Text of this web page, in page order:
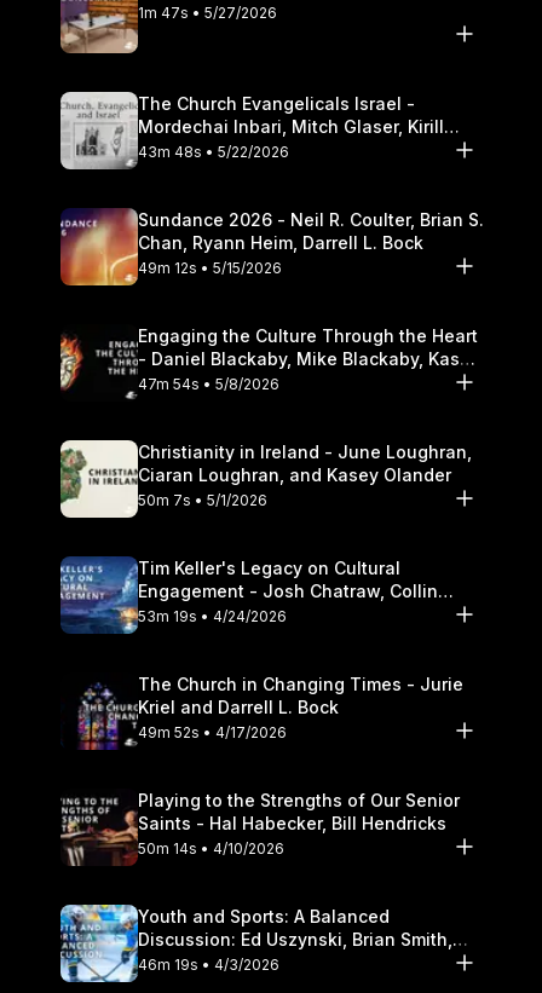
1m 47s • 5/27/2026
The Church Evangelicals Israel -
Mordechai Inbari, Mitch Glaser, Kirill
Bumin, Darrell L. Bock
43m 48s • 5/22/2026
Sundance 2026 - Neil R. Coulter, Brian S.
Chan, Ryann Heim, Darrell L. Bock
49m 12s • 5/15/2026
Engaging the Culture Through the Heart
- Daniel Blackaby, Mike Blackaby, Kasey
Olander
47m 54s • 5/8/2026
Christianity in Ireland - June Loughran,
Ciaran Loughran, and Kasey Olander
50m 7s • 5/1/2026
Tim Keller's Legacy on Cultural
Engagement - Josh Chatraw, Collin
Hansen, Darrell L. Bock
53m 19s • 4/24/2026
The Church in Changing Times - Jurie
Kriel and Darrell L. Bock
49m 52s • 4/17/2026
Playing to the Strengths of Our Senior
Saints - Hal Habecker, Bill Hendricks
50m 14s • 4/10/2026
Youth and Sports: A Balanced
Discussion: Ed Uszynski, Brian Smith,
and Darrell L. Bock
46m 19s • 4/3/2026